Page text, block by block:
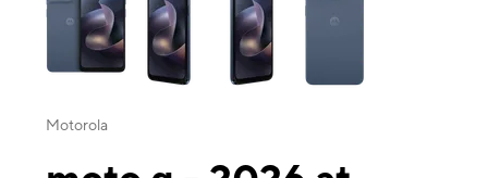
Motorola